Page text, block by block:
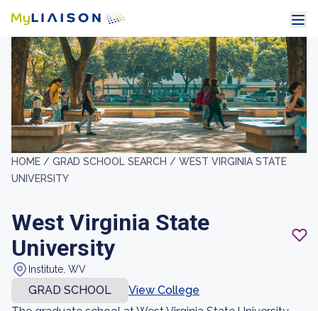
HOME / GRAD SCHOOL SEARCH / WEST VIRGINIA STATE
UNIVERSITY
West Virginia State
University
Institute, WV
GRAD SCHOOL
View College